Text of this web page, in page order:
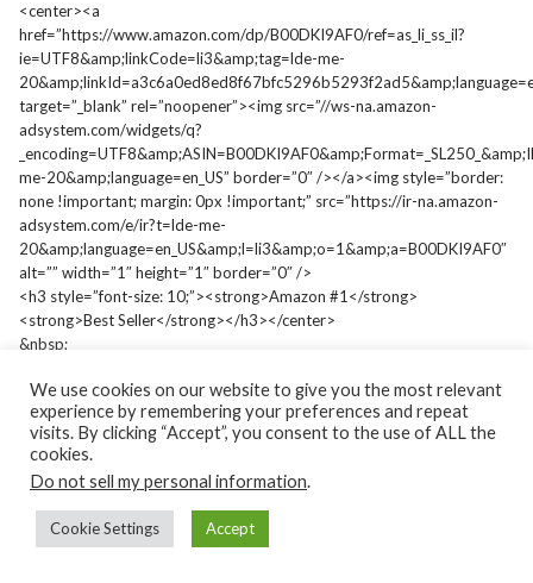
<center><a
href=”https://www.amazon.com/dp/B00DKI9AF0/ref=as_li_ss_il?
ie=UTF8&amp;linkCode=li3&amp;tag=lde-me-
target=”_blank” rel=”noopener”><img src=”//ws-na.amazon-
adsystem.com/widgets/q?
me-20&amp;language=en_US” border=”0″ /></a><img style=”border:
none !important; margin: 0px !important;” src=”https://ir-na.amazon-
adsystem.com/e/ir?t=lde-me-
20&amp;language=en_US&amp;l=li3&amp;o=1&amp;a=B00DKI9AF0″
alt=”” width=”1″ height=”1″ border=”0″ />
<h3 style=”font-size: 10;”><strong>Amazon #1</strong>
<strong>Best Seller</strong></h3></center>
&nbsp;
Copyright 1999-2021. Lawrence D. Elliott. All rights reserved.
the best-selling Chicken Soup for the Soul book series, a
We use cookies on our website to give you the most relevant
experience by remembering your preferences and repeat
visits. By clicking “Accept”, you consent to the use of ALL the
cookies.
Do not sell my personal information.
Cookie Settings Accept